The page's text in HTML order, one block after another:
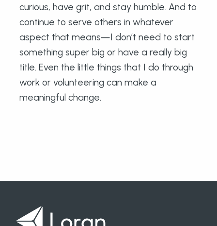
curious, have grit, and stay humble. And to
continue to serve others in whatever
aspect that means—I don’t need to start
something super big or have a really big
title. Even the little things that I do through
work or volunteering can make a
meaningful change.